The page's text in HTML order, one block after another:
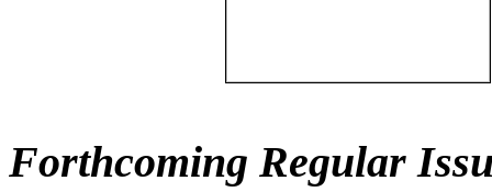
Forthcoming Regular